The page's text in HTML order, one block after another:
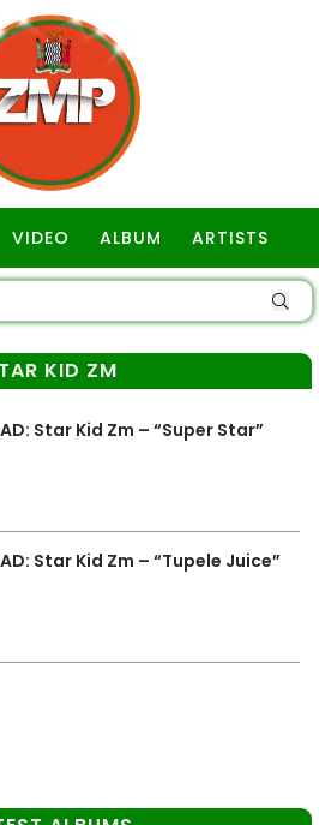
VIDEO ALBUM ARTISTS
KID ZM
Star Kid Zm – “Super Star”
Star Kid Zm – “Tupele Juice”